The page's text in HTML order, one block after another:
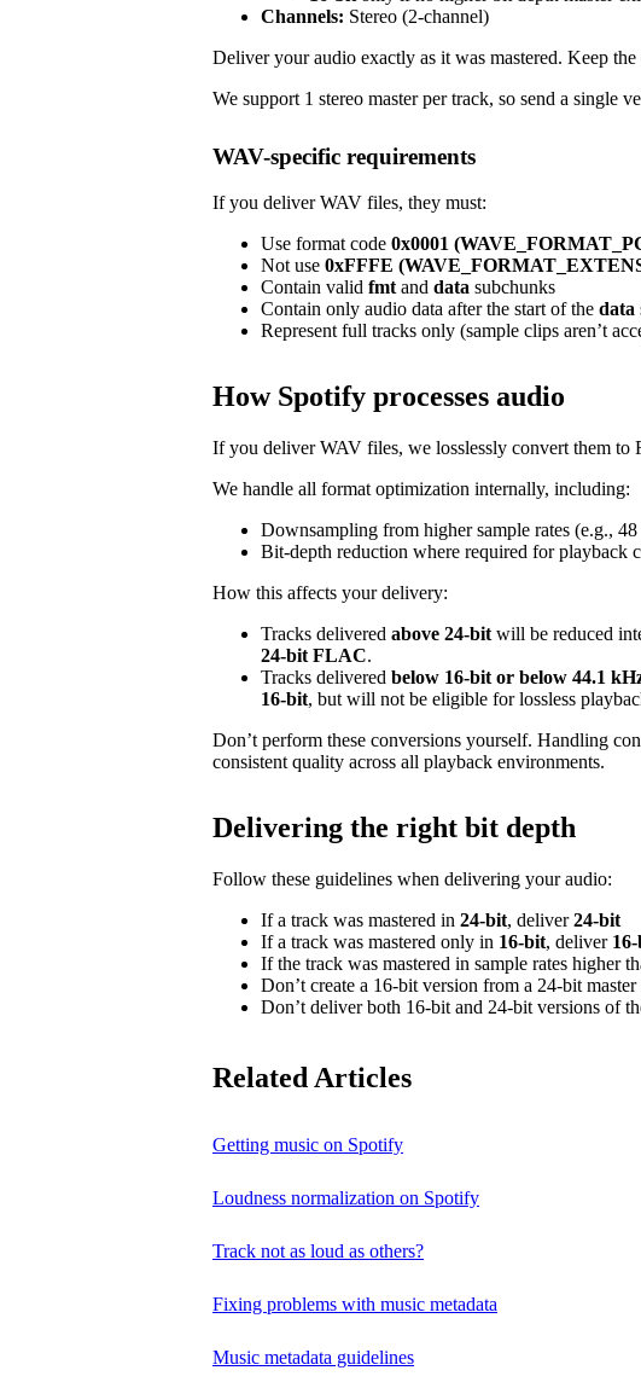
Channels: Stereo (2-channel)
Deliver your audio exactly as it was mastered. Keep
We support 1 stereo master per track, so send a single
WAV-specific requirements
If you deliver WAV files, they must:
Use format code 0x0001
Not use 0xFFFE
Contain valid fmtand data subchunks
Contain only audio data after the start of the data
Represent full tracks only (sample clips aren’t
How Spotify processes audio
If you deliver WAV files, we losslessly convert them to
We handle all format optimization internally, including:
Downsampling from higher sample rates (e.g.,
Bit‑depth reduction where required for playback
How this affects your delivery:
Tracks delivered above 24‑bit will be reduced
24‑bit FLAC.
Tracks delivered below 16‑bit or below 44.1
16‑bit, but will not be eligible for lossless
Don’t perform these conversions yourself. Handling
consistent quality across all playback environments.
Delivering the right bit depth
Follow these guidelines when delivering your audio:
If a track was mastered in 24‑bit, deliver24‑bit
If a track was mastered only in 16‑bit, deliver
If the track was mastered in sample rates higher
Don’t create a 16‑bit version from a 24‑bit
Don’t deliver both 16‑bit and 24‑bit versions of
Related Articles
Getting music on Spotify
Loudness normalization on Spotify
Track not as loud as others?
Fixing problems with music metadata
Music metadata guidelines